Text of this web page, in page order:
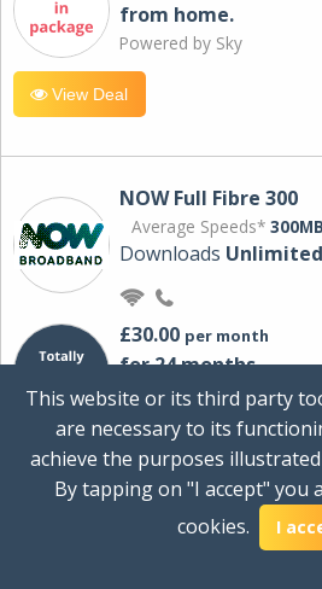
from home.
Powered by Sky
View Deal
NOW Full Fibre 300
Average Speeds* 300MB
Downloads Unlimited
£30.00 per month
for 24 months
+ £0.00Setup Cost
Total first year
Ideal for streaming
multiple devices.
This website or its third party
are necessary to its
achieve the purposes
By tapping on "I accept" you
cookies.
I